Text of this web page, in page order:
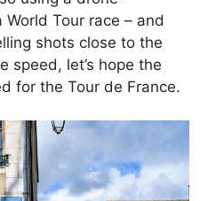
Tour race – and
shots close to the
speed, let’s hope the
for the Tour de France.